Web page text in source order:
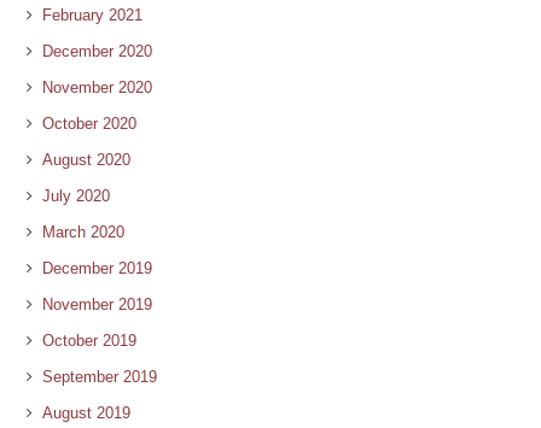
February 2021
December 2020
November 2020
October 2020
August 2020
July 2020
March 2020
December 2019
November 2019
October 2019
September 2019
August 2019